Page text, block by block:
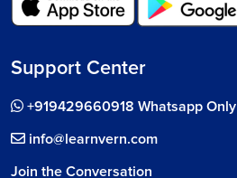
Support Center
+919429660918 Whatsapp Only
info@learnvern.com
Join the Conversation